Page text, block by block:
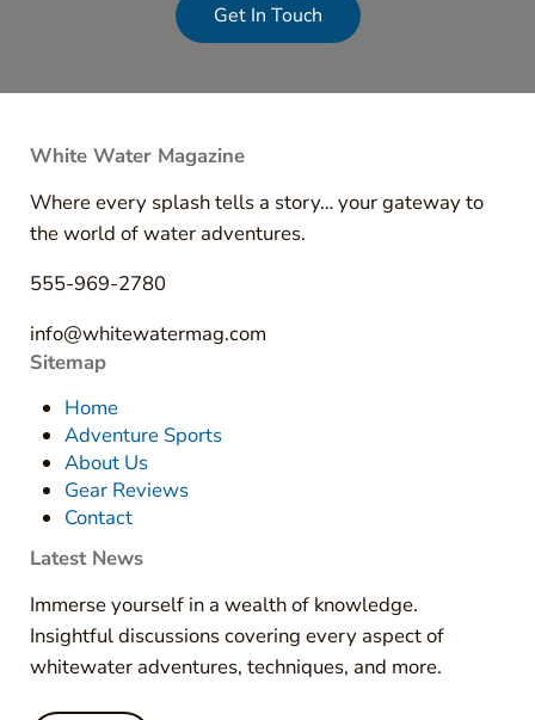
Get In Touch
White Water Magazine
Where every splash tells a story… your gateway to
the world of water adventures.
555-969-2780
info@whitewatermag.com
Sitemap
Home
Adventure Sports
About Us
Gear Reviews
Contact
Latest News
Immerse yourself in a wealth of knowledge.
Insightful discussions covering every aspect of
whitewater adventures, techniques, and more.